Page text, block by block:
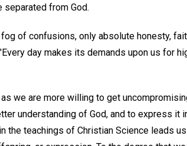
separated from God.
of confusions, only absolute honesty,
day makes its demands upon us for
we are more willing to get
understanding of God, and to express
the teachings of Christian Science leads